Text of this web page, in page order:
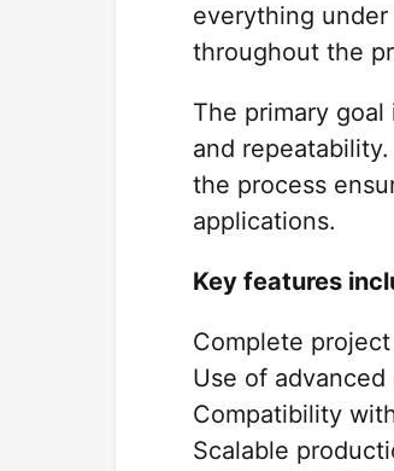
everything
throughout the
The primary
and
the process
applications.
Key features
Complete
Use of
Compatibility
Scalable